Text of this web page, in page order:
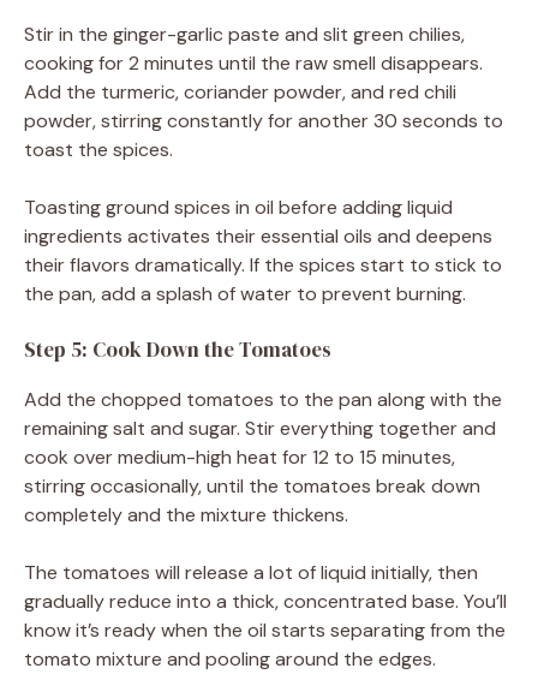
Stir in the ginger-garlic paste and slit green chilies,
cooking for 2 minutes until the raw smell disappears.
Add the turmeric, coriander powder, and red chili
powder, stirring constantly for another 30 seconds to
toast the spices.
Toasting ground spices in oil before adding liquid
ingredients activates their essential oils and deepens
their flavors dramatically. If the spices start to stick to
the pan, add a splash of water to prevent burning.
Step 5: Cook Down the Tomatoes
Add the chopped tomatoes to the pan along with the
remaining salt and sugar. Stir everything together and
cook over medium-high heat for 12 to 15 minutes,
stirring occasionally, until the tomatoes break down
completely and the mixture thickens.
The tomatoes will release a lot of liquid initially, then
gradually reduce into a thick, concentrated base. You’ll
know it’s ready when the oil starts separating from the
tomato mixture and pooling around the edges.